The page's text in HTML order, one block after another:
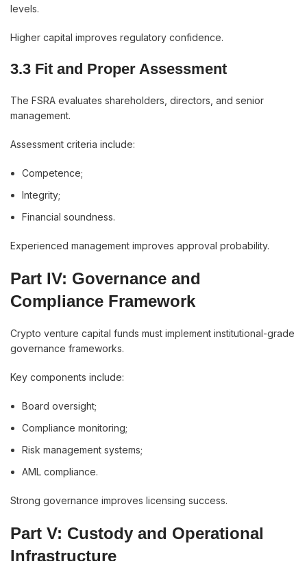
levels.
Higher capital improves regulatory confidence.
3.3 Fit and Proper Assessment
The FSRA evaluates shareholders, directors, and senior
management.
Assessment criteria include:
Competence;
Integrity;
Financial soundness.
Experienced management improves approval probability.
Part IV: Governance and
Compliance Framework
Crypto venture capital funds must implement institutional-grade
governance frameworks.
Key components include:
Board oversight;
Compliance monitoring;
Risk management systems;
AML compliance.
Strong governance improves licensing success.
Part V: Custody and Operational
Infrastructure